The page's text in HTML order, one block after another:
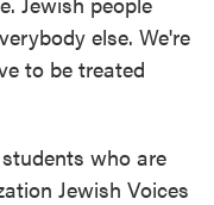
else. We're
to be treated
who are
Jewish Voices